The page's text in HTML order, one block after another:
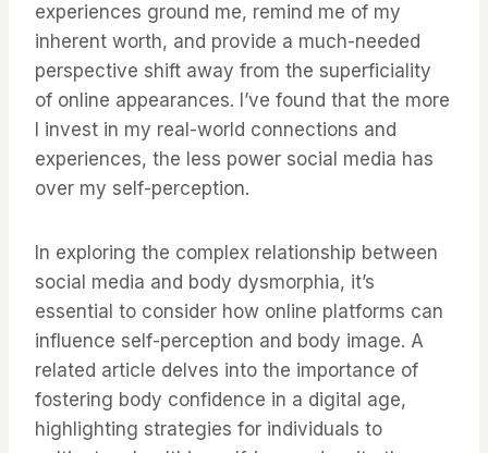
experiences ground me, remind me of my
inherent worth, and provide a much-needed
perspective shift away from the superficiality
of online appearances. I’ve found that the more
I invest in my real-world connections and
experiences, the less power social media has
over my self-perception.
In exploring the complex relationship between
social media and body dysmorphia, it’s
essential to consider how online platforms can
influence self-perception and body image. A
related article delves into the importance of
fostering body confidence in a digital age,
highlighting strategies for individuals to